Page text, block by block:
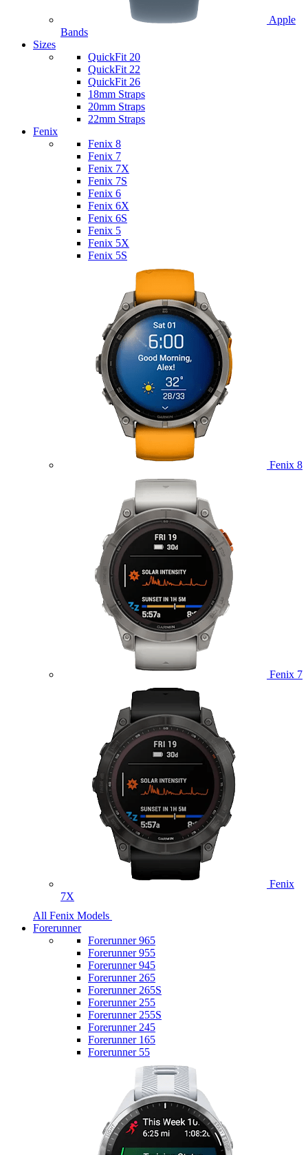
Apple
Bands
Sizes
QuickFit 20
QuickFit 22
QuickFit 26
18mm Straps
20mm Straps
22mm Straps
Fenix
Fenix 8
Fenix 7
Fenix 7X
Fenix 7S
Fenix 6
Fenix 6X
Fenix 6S
Fenix 5
Fenix 5X
Fenix 5S
Fenix 8
Fenix 7
Fenix
7X
All Fenix Models
Forerunner
Forerunner 965
Forerunner 955
Forerunner 945
Forerunner 265
Forerunner 265S
Forerunner 255
Forerunner 255S
Forerunner 245
Forerunner 165
Forerunner 55